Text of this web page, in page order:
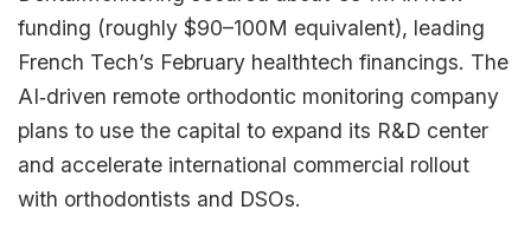
funding (roughly $90–100M equivalent), leading
French Tech’s February healthtech financings. The
AI‑driven remote orthodontic monitoring company
plans to use the capital to expand its R&D center
and accelerate international commercial rollout
with orthodontists and DSOs.​